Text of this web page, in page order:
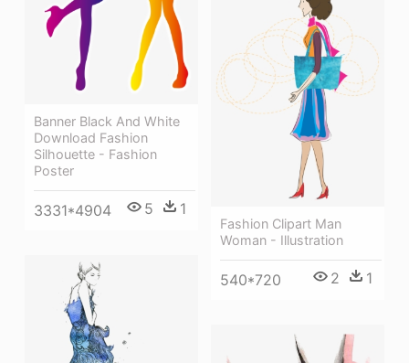
Banner Black And White
Download Fashion
Silhouette - Fashion
Poster
3331*4904 5 1
Fashion Clipart Man
Woman - Illustration
540*720 2 1